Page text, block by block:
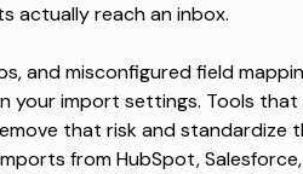
actually reach an inbox.
and misconfigured field
your import settings. Tools
that risk and standardize
from HubSpot,